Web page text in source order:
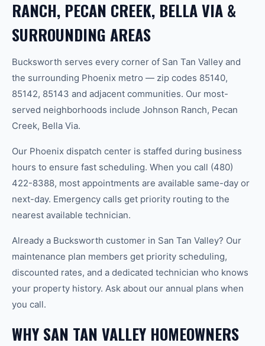
RANCH, PECAN CREEK, BELLA VIA &
SURROUNDING AREAS
Bucksworth serves every corner of San Tan Valley and
the surrounding Phoenix metro — zip codes 85140,
85142, 85143 and adjacent communities. Our most-
served neighborhoods include Johnson Ranch, Pecan
Creek, Bella Via.
Our Phoenix dispatch center is staffed during business
hours to ensure fast scheduling. When you call (480)
422-8388, most appointments are available same-day or
next-day. Emergency calls get priority routing to the
nearest available technician.
Already a Bucksworth customer in San Tan Valley? Our
maintenance plan members get priority scheduling,
discounted rates, and a dedicated technician who knows
your property history. Ask about our annual plans when
you call.
WHY SAN TAN VALLEY HOMEOWNERS